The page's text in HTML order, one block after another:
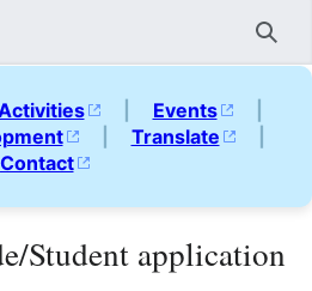
| Events
|
| Translate
|
Contact
Student application